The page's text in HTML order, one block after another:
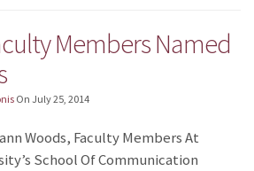
Members Named
On July 25, 2014
Woods, Faculty Members At
School Of Communication